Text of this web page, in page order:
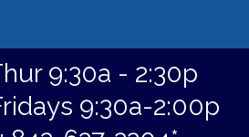
9:30a - 2:30p
9:30a-2:00p